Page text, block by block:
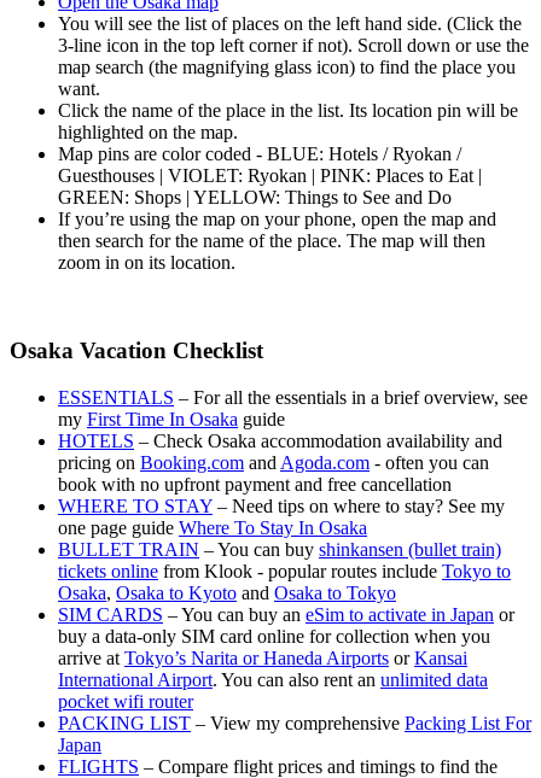
You will see the list of places on the left hand side. (Click the
3-line icon in the top left corner if not). Scroll down or use the
map search (the magnifying glass icon) to find the place you
want.
Click the name of the place in the list. Its location pin will be
highlighted on the map.
Map pins are color coded - BLUE: Hotels / Ryokan /
Guesthouses | VIOLET: Ryokan | PINK: Places to Eat |
GREEN: Shops | YELLOW: Things to See and Do
If you’re using the map on your phone, open the map and
then search for the name of the place. The map will then
zoom in on its location.
Osaka Vacation Checklist
ESSENTIALS – For all the essentials in a brief overview, see
my First Time In Osaka guide
HOTELS – Check Osaka accommodation availability and
pricing on Booking.com and Agoda.com - often you can
book with no upfront payment and free cancellation
WHERE TO STAY – Need tips on where to stay? See my
one page guide Where To Stay In Osaka
BULLET TRAIN – You can buy shinkansen (bullet train)
tickets online from Klook - popular routes include Tokyo to
Osaka, Osaka to Kyoto and Osaka to Tokyo
SIM CARDS – You can buy an eSim to activate in Japan or
buy a data-only SIM card online for collection when you
arrive at Tokyo’s Narita or Haneda Airports orKansai
International Airport. You can also rent an unlimited data
pocket wifi router
PACKING LIST – View my comprehensive Packing List For
Japan
FLIGHTS – Compare flight prices and timings to find the